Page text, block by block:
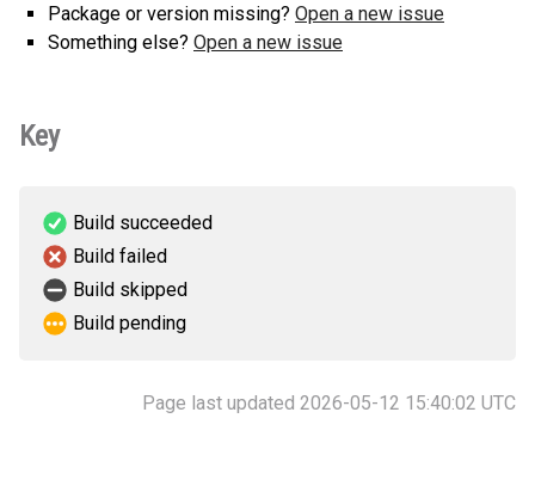
Package or version missing? Open a new issue
Something else? Open a new issue
Key
Build succeeded
Build failed
Build skipped
Build pending
Page last updated 2026-05-12 15:40:02 UTC